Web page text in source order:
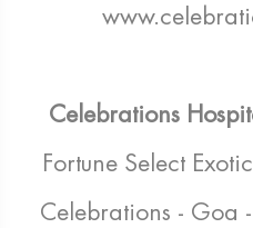
Celebrations
Fortune Select
Celebrations - Goa